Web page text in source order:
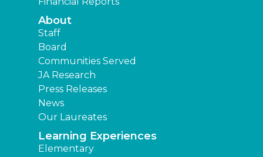
About
Staff
Board
Communities Served
JA Research
Press Releases
News
Our Laureates
Learning Experiences
Elementary